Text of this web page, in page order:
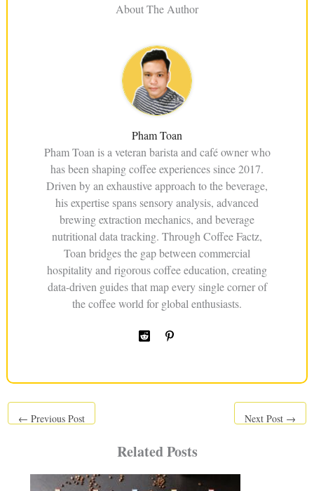
About The Author
Pham Toan
Pham Toan is a veteran barista and café owner who
has been shaping coffee experiences since 2017.
Driven by an exhaustive approach to the beverage,
his expertise spans sensory analysis, advanced
brewing extraction mechanics, and beverage
nutritional data tracking. Through Coffee Factz,
Toan bridges the gap between commercial
hospitality and rigorous coffee education, creating
data-driven guides that map every single corner of
the coffee world for global enthusiasts.
← Previous Post Next Post →
Related Posts